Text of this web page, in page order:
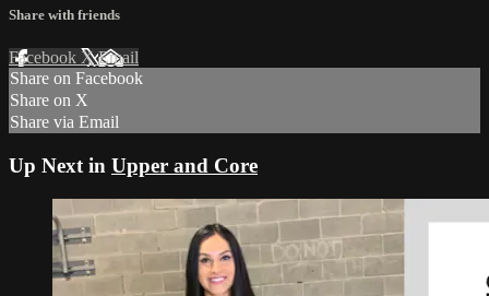
Share with friends
Facebook XEmail
Share on Facebook
Share on X
Share via Email
Up Next in Upper and Core